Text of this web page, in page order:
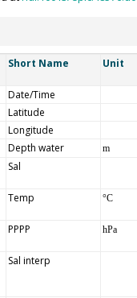
Short Name Unit
Date/Time
Latitude
Longitude
Depth water
m
Sal
Temp °C
PPPP hPa
Sal interp